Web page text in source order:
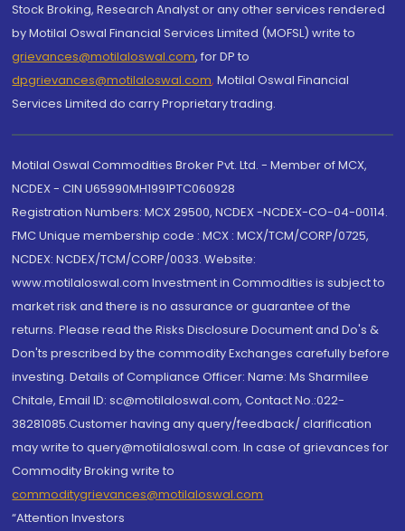
Stock Broking, Research Analyst or any other services rendered
by Motilal Oswal Financial Services Limited (MOFSL) write to
grievances@motilaloswal.com, for DP to
dpgrievances@motilaloswal.com, Motilal Oswal Financial
Services Limited do carry Proprietary trading.
Motilal Oswal Commodities Broker Pvt. Ltd. - Member of MCX,
NCDEX - CIN U65990MH1991PTC060928
Registration Numbers: MCX 29500, NCDEX -NCDEX-CO-04-00114.
FMC Unique membership code : MCX : MCX/TCM/CORP/0725,
NCDEX: NCDEX/TCM/CORP/0033. Website:
www.motilaloswal.com Investment in Commodities is subject to
market risk and there is no assurance or guarantee of the
returns. Please read the Risks Disclosure Document and Do's &
Don'ts prescribed by the commodity Exchanges carefully before
investing. Details of Compliance Officer: Name: Ms Sharmilee
Chitale, Email ID: sc@motilaloswal.com, Contact No.:022-
38281085.Customer having any query/feedback/ clarification
may write to query@motilaloswal.com. In case of grievances for
Commodity Broking write to
commoditygrievances@motilaloswal.com
“Attention Investors